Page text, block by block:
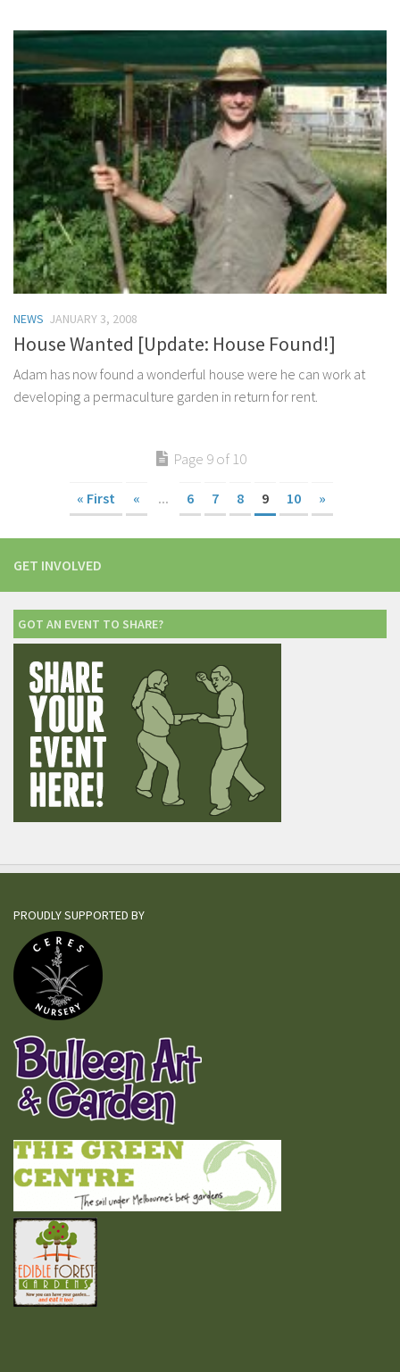
NEWS JANUARY 3, 2008
House Wanted [Update: House Found!]
Adam has now found a wonderful house were he can work at
developing a permaculture garden in return for rent.
Page 9 of 10
« First « ... 6 7 8 9 10 »
GET INVOLVED
GOT AN EVENT TO SHARE?
PROUDLY SUPPORTED BY